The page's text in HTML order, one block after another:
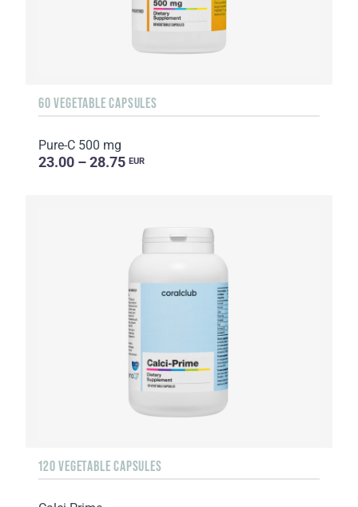
60 VEGETABLE CAPSULES
Pure-C 500 mg
23.00 – 28.75 EUR
120 VEGETABLE CAPSULES